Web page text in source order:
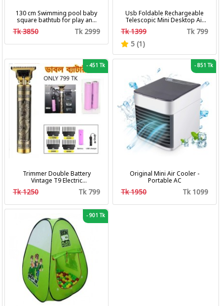
130 cm Swimming pool baby
square bathtub for play and
bath with pumper & Ring
Tk 3850 Tk 2999
Usb Foldable Rechargeable
Telescopic Mini Desktop Air
Fan 3 In 1 Camping Portable
Tk 1399
Tk 799
5 (1)
-451 Tk
Trimmer Double Battery
Vintage T9 Electric
Professional Hair Clipper Hair
Cutting Machine Trimmer
Tk 1250 Tk 799
-851 Tk
Original Mini Air Cooler -
Portable AC
Tk 1950 Tk 1099
-901 Tk